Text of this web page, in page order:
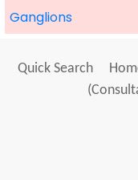
Ganglions
Quick Search